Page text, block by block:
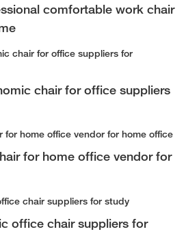
comfortable work chair
chair for office suppliers
for home office vendor for
office chair suppliers for